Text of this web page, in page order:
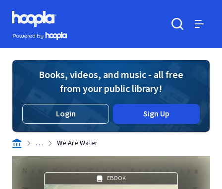
Skip to main content
Hoopla logo
Powered by Hoopla
Books, videos, and music - all free
from your public library!
Login Sign Up
. . . We Are Water
EBOOK